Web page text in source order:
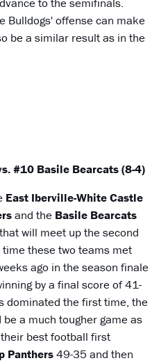
Bulldogs' offense can make
be a similar result as in the
#10 Basile Bearcats (8-4)
East Iberville-White Castle
and the Basile Bearcats
will meet up the second
these two teams met
ago in the season finale
by a final score of 41-
dominated the first time, the
a much tougher game as
best football first
Panthers49-35 and then